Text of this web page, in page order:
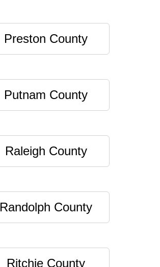
Preston County
Putnam County
Raleigh County
Randolph County
Ritchie County